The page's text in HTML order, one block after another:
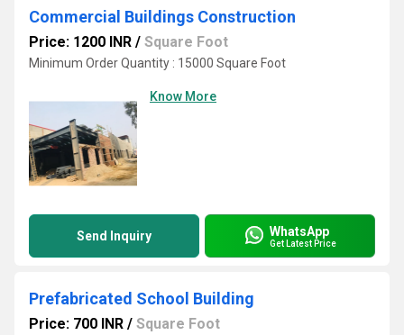
Commercial Buildings Construction
Price: 1200 INR / Square Foot
Minimum Order Quantity : 15000 Square Foot
Know More
Send Inquiry WhatsApp
Get Latest Price
Prefabricated School Building
Price: 700 INR / Square Foot